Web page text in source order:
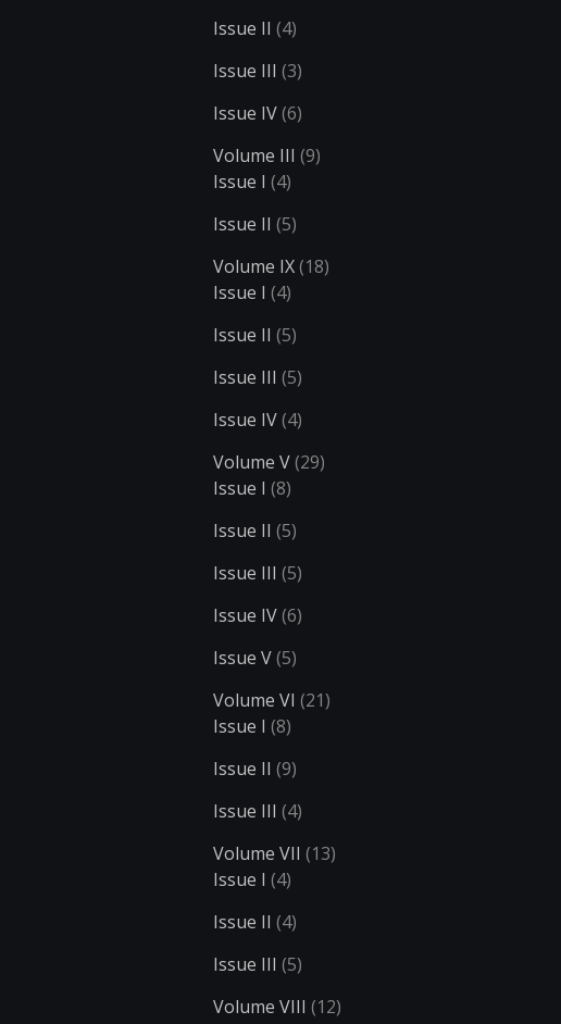
Issue II (4)
Issue III (3)
Issue IV(6)
Volume III (9)
Issue I (4)
Issue II (5)
Volume IX(18)
Issue I (4)
Issue II (5)
Issue III (5)
Issue IV(4)
Volume V(29)
Issue I (8)
Issue II (5)
Issue III (5)
Issue IV(6)
Issue V(5)
Volume VI (21)
Issue I (8)
Issue II (9)
Issue III (4)
Volume VII (13)
Issue I (4)
Issue II (4)
Issue III (5)
Volume VIII (12)